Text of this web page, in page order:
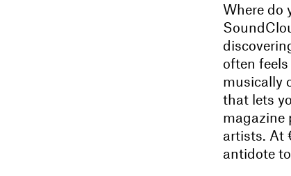
Where do
often
musically
that lets
magazine
artists. At
antidote